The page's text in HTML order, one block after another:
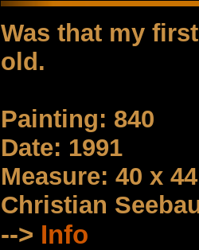
Was that my
old.
Painting: 840
Date: 1991
Measure: 40 x
Christian
--> Info